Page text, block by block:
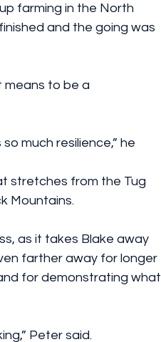
farming in the North
and the going was
means to be a
much resilience,” he
stretches from the Tug
Mountains.
as it takes Blake away
farther away for longer
for demonstrating what
Peter said.